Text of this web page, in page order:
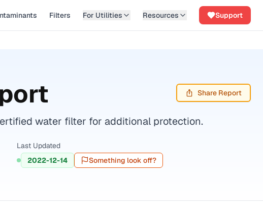
Filters For Utilities Resources Support
Share Report
water filter for additional protection.
Last Updated
2022-12-14
Something look off?